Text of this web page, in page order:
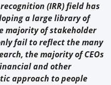
(IRR) field has
a large library of
majority of stakeholder
fail to reflect the many
the majority of CEOs
and other
approach to people